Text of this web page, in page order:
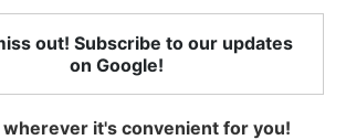
out! Subscribe to our updates
on Google!
wherever it's convenient for you!